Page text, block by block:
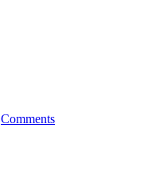
Comments